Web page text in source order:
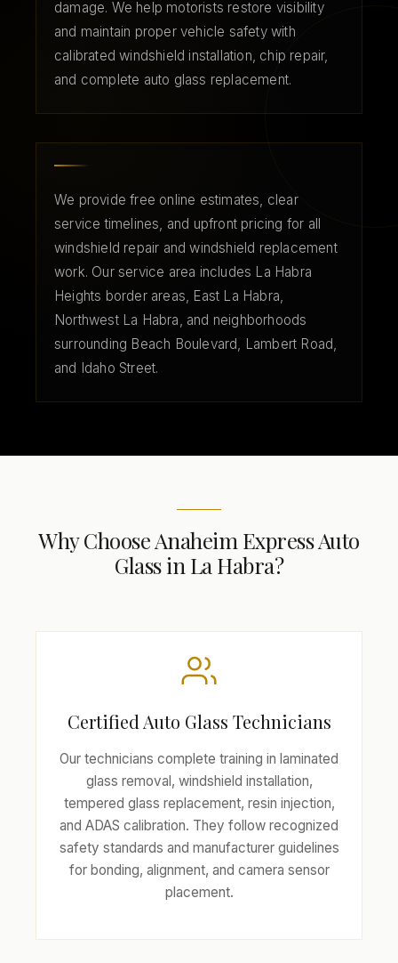
damage. We help motorists restore visibility
and maintain proper vehicle safety with
calibrated windshield installation, chip repair,
and complete auto glass replacement.
We provide free online estimates, clear
service timelines, and upfront pricing for all
windshield repair and windshield replacement
work. Our service area includes La Habra
Heights border areas, East La Habra,
Northwest La Habra, and neighborhoods
surrounding Beach Boulevard, Lambert Road,
and Idaho Street.
Why Choose Anaheim Express Auto
Glass in La Habra?
Certified Auto Glass Technicians
Our technicians complete training in laminated
glass removal, windshield installation,
tempered glass replacement, resin injection,
and ADAS calibration. They follow recognized
safety standards and manufacturer guidelines
for bonding, alignment, and camera sensor
placement.